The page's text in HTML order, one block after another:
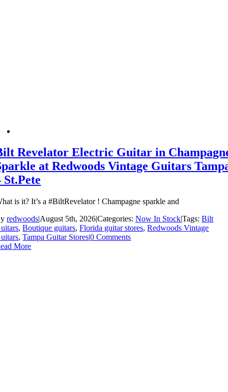
Revelator Electric Guitar in
at Redwoods Vintage Guitars
St.Pete
is it? It’s a #BiltRevelator ! Champagne sparkle and
redwoods|August 5th, 2026|Categories:Now In Stock|Tags:Bilt
,Boutique guitars,Florida guitar stores,Redwoods Vintage
,Tampa Guitar Stores|0 Comments
More